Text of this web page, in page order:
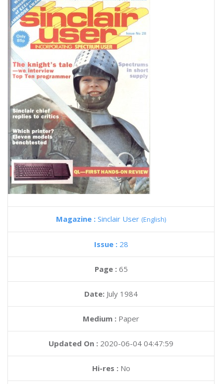
Magazine : Sinclair User (English)
Issue : 28
Page : 65
Date: July 1984
Medium : Paper
Updated On : 2020-06-04 04:47:59
Hi-res :No